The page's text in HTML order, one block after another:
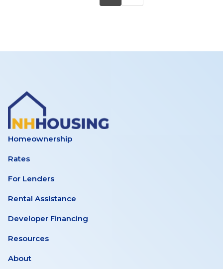
Homeownership
Rates
For Lenders
Rental Assistance
Developer Financing
Resources
About